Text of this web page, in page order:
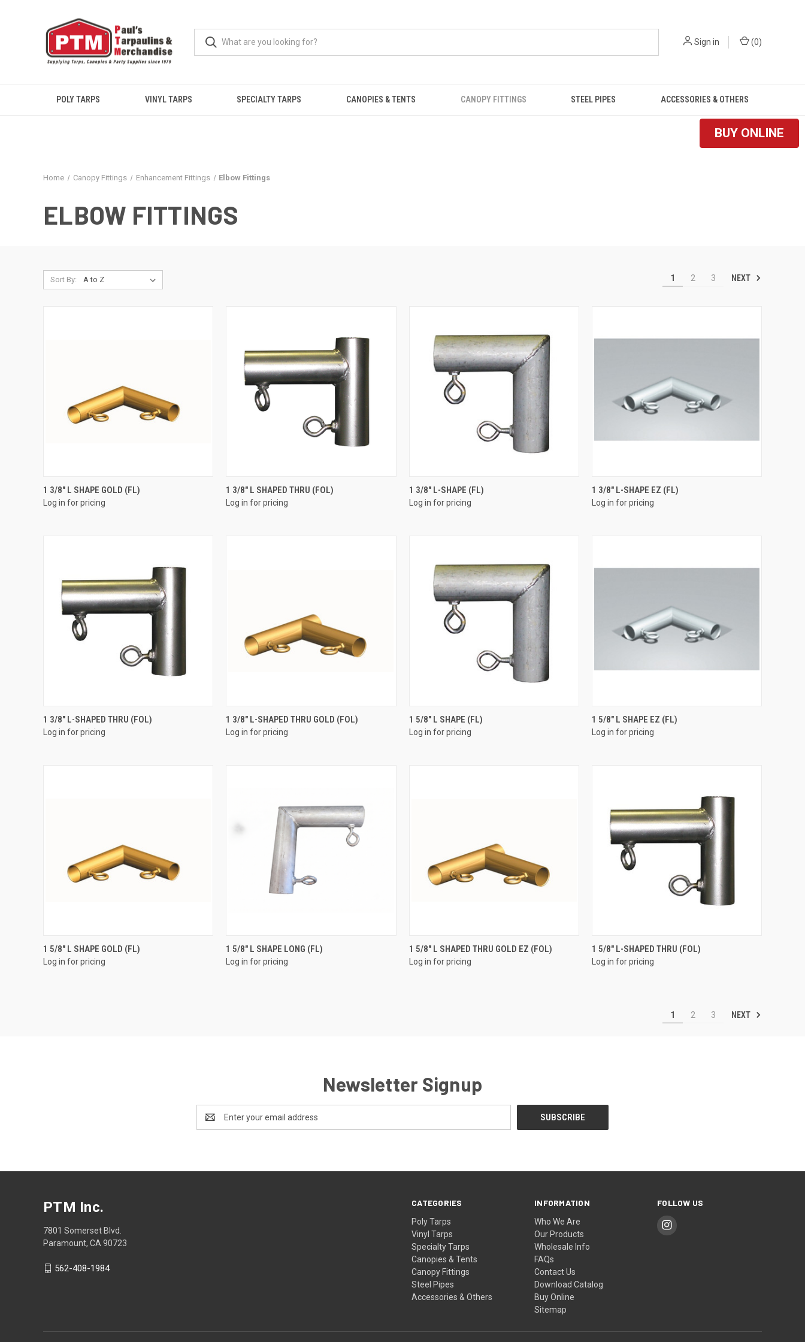
Sign in (0)
POLY TARPS VINYL TARPS SPECIALTY TARPS CANOPIES & TENTS CANOPY FITTINGS STEEL PIPES ACCESSORIES & OTHERS
BUY ONLINE
Home Canopy Fittings Enhancement Fittings Elbow Fittings
ELBOW FITTINGS
Sort By: 1 2 3 NEXT
QUICK VIEW
Compare
1 3/8" L SHAPE GOLD (FL)
Log in for pricing
QUICK VIEW
Compare
1 3/8" L SHAPED THRU (FOL)
Log in for pricing
QUICK VIEW
Compare
1 3/8" L-SHAPE (FL)
Log in for pricing
QUICK VIEW
Compare
1 3/8" L-SHAPE EZ (FL)
Log in for pricing
QUICK VIEW
Compare
1 3/8" L-SHAPED THRU (FOL)
Log in for pricing
QUICK VIEW
Compare
1 3/8" L-SHAPED THRU GOLD (FOL)
Log in for pricing
QUICK VIEW
Compare
1 5/8" L SHAPE (FL)
Log in for pricing
QUICK VIEW
Compare
1 5/8" L SHAPE EZ (FL)
Log in for pricing
QUICK VIEW
Compare
1 5/8" L SHAPE GOLD (FL)
Log in for pricing
QUICK VIEW
Compare
1 5/8" L SHAPE LONG (FL)
Log in for pricing
QUICK VIEW
Compare
1 5/8" L SHAPED THRU GOLD EZ (FOL)
Log in for pricing
QUICK VIEW
Compare
1 5/8" L-SHAPED THRU (FOL)
Log in for pricing
1 2 3 NEXT
Newsletter Signup
Address
CATEGORIES
Poly Tarps
Vinyl Tarps
Specialty Tarps
Canopies & Tents
Canopy Fittings
Steel Pipes
Accessories & Others
INFORMATION
Who We Are
Our Products
Wholesale Info
FAQs
Contact Us
Download Catalog
Buy Online
Sitemap
FOLLOW US
PTM Inc.
7801 Somerset Blvd.
Paramount, CA 90723
562-408-1984